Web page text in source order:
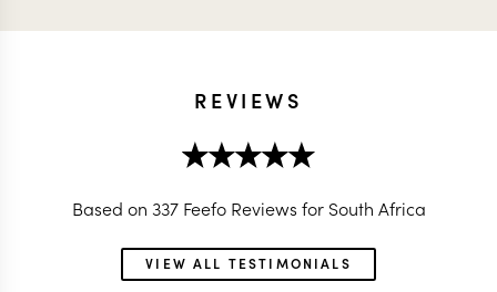
REVIEWS
Based on 337 Feefo Reviews for South Africa
VIEW ALL TESTIMONIALS